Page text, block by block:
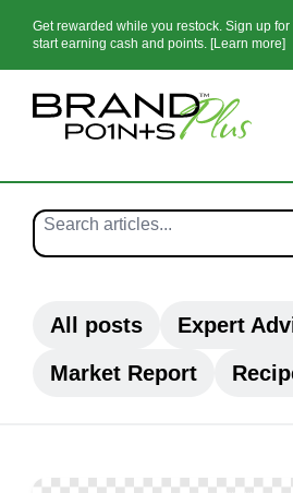
Get rewarded while you restock. Sign up
start earning cash and points. [Learn more]
All posts
Expert
Market Report